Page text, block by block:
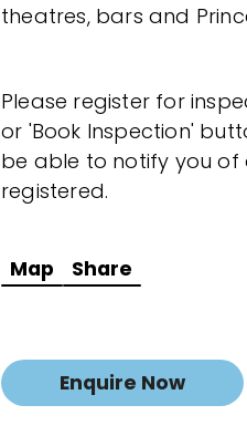
theatres, bars and
Please register for
or 'Book Inspection'
be able to notify you of
registered.
Map Share
Enquire Now